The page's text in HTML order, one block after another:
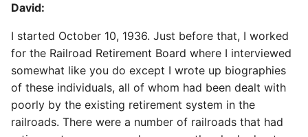
David:
I started October 10, 1936. Just before that, I worked
for the Railroad Retirement Board where I interviewed
somewhat like you do except I wrote up biographies
of these individuals, all of whom had been dealt with
poorly by the existing retirement system in the
railroads. There were a number of railroads that had